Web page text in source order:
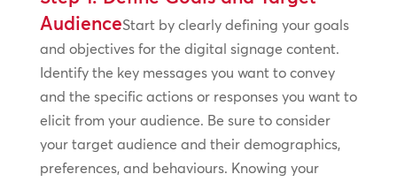
AudienceStart by clearly defining your goals
and objectives for the digital signage content.
Identify the key messages you want to convey
and the specific actions or responses you want to
elicit from your audience. Be sure to consider
your target audience and their demographics,
preferences, and behaviours. Knowing your